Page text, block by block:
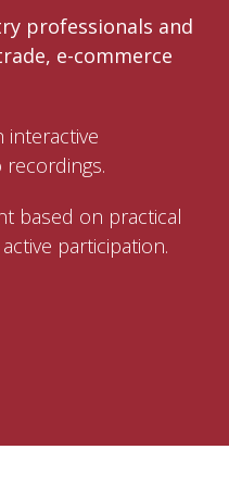
professionals and
e-commerce
interactive
recordings.
based on practical
participation.